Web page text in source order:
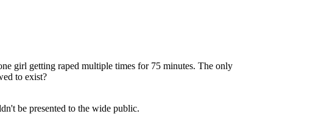
girl getting raped multiple times for 75 minutes. The only
to exist?
be presented to the wide public.